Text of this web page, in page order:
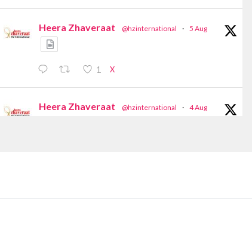
Heera Zhaveraat @hzinternational · 5 Aug
1 X
Heera Zhaveraat @hzinternational · 4 Aug
📍 NESCO, Bombay Exhibition Centre, Mumbai